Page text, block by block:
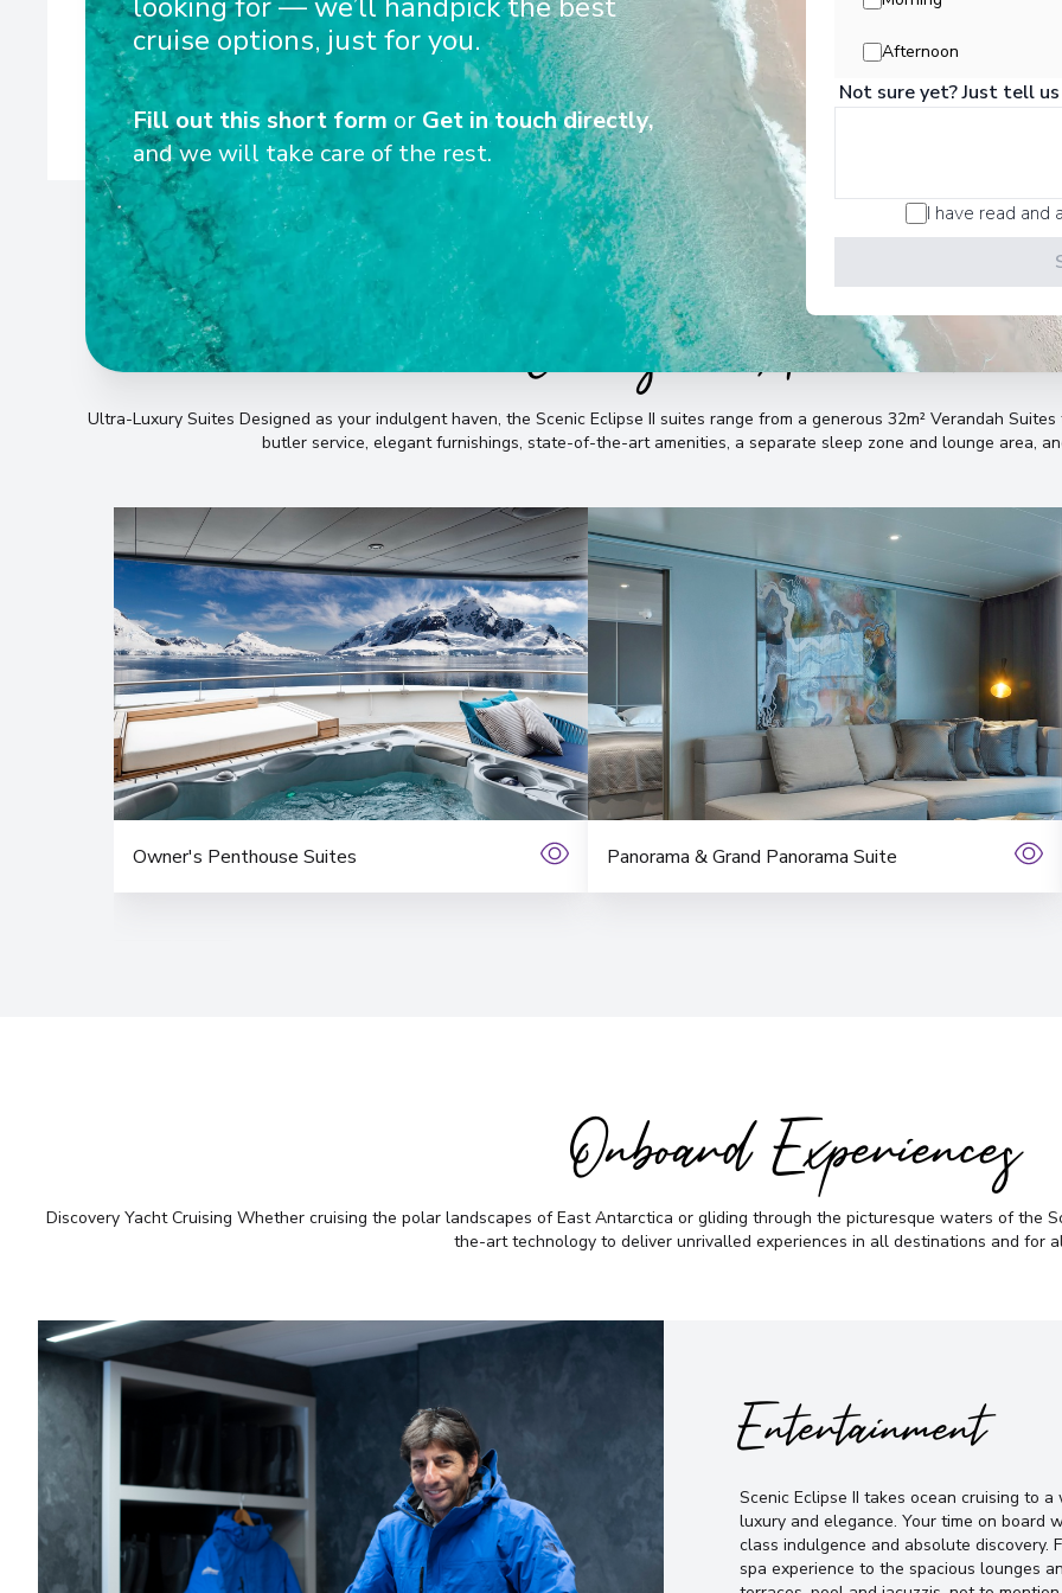
Overnight Stay
View More Details
Fiji
Arrive :09/02/2029
8 Lautoka
Fiji
View More Details
equipped with state-of-the-art technology to deliver unrivalled experiences in all
destinations and for all seasons.
Cabins &
Ultra-Luxury Suites Designed as your indulgent haven, the Scenic Eclipse II suites range from a generous 32m² Verandah
butler service, elegant furnishings, state-of-the-art amenities, a separate sleep zone and lounge area,
Owner's Penthouse Suites Panorama & Grand Panorama Suite
Onboard Experiences
Discovery Yacht Cruising Whether cruising the polar landscapes of East Antarctica or gliding through the picturesque waters of the
the-art technology to deliver unrivalled experiences in all destinations and for
Entertainment
Scenic Eclipse II takes ocean cruising to
luxury and elegance. Your time on board
class indulgence and absolute discovery.
spa experience to the spacious lounges
cruise options, just for you.
Fill out this short form or Get in touch directly,
and we will take care of the rest.
Afternoon
Not sure yet? Just tell
I have read and